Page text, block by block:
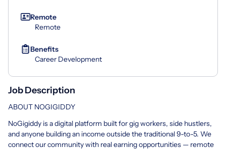
Remote
Remote
Benefits
Career Development
Job Description
ABOUT NOGIGIDDY
NoGigiddy is a digital platform built for gig workers, side hustlers,
and anyone building an income outside the traditional 9-to-5. We
connect our community with real earning opportunities — remote